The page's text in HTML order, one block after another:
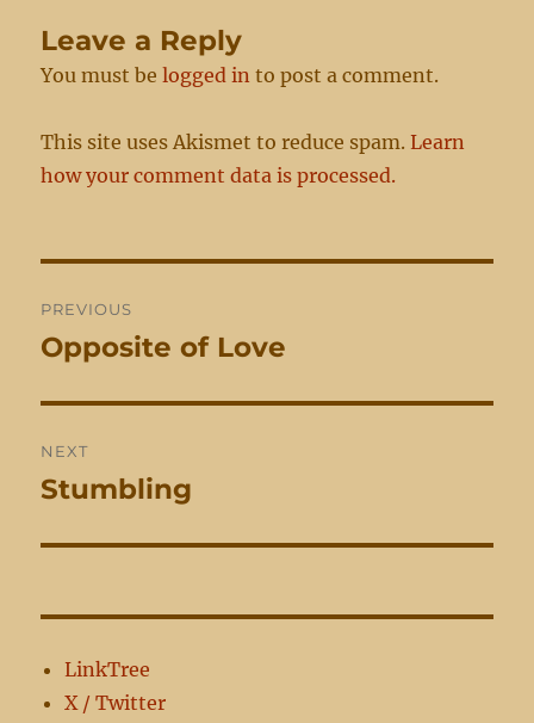
Leave a Reply
You must belogged in to post a comment.
This site uses Akismet to reduce spam.Learn
how your comment data is processed.
navigation
PREVIOUS
Previous
Opposite of Love
NEXT
Next
Stumbling
LinkTree
X / Twitter